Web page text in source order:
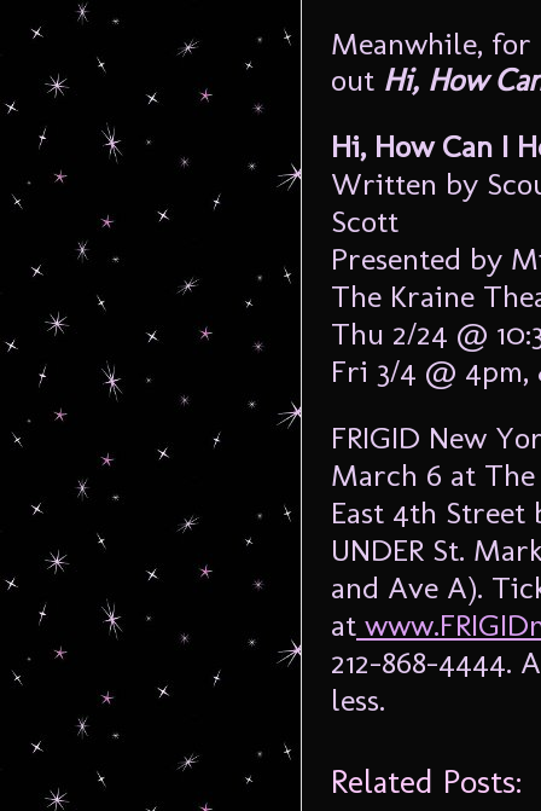
Meanwhile, for
out Hi, How
Hi, How Can I
Written by
Scott
Presented by
The Kraine
Thu 2/24 @
Fri 3/4 @ 4pm,
FRIGID New
March 6 at The
East 4th Street
UNDER St.
and Ave A).
at
212-868-4444.
less.
Related Posts: